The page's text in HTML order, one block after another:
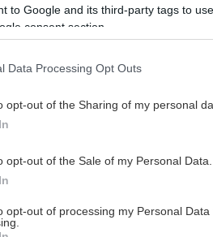
to Google and its third-party tags to
consent section.
Data Processing Opt Outs
opt-out of the Sharing of my personal
opt-out of the Sale of my Personal Data.
opt-out of processing my Personal Data